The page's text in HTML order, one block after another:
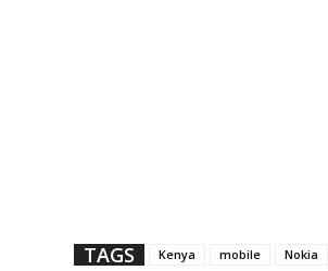
TAGS Kenya mobile Nokia